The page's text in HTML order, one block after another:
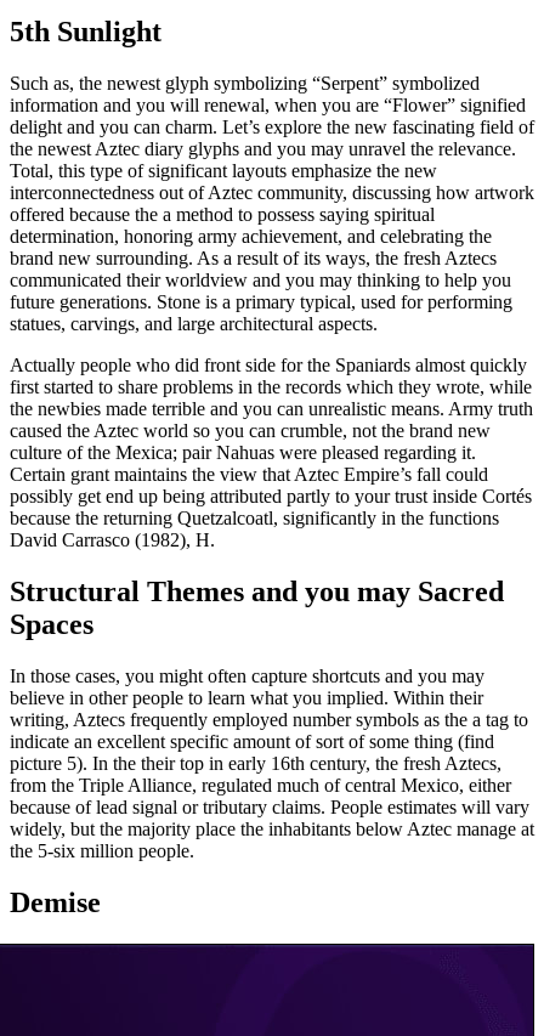
5th Sunlight
Such as, the newest glyph symbolizing “Serpent” symbolized
information and you will renewal, when you are “Flower” signified
delight and you can charm. Let’s explore the new fascinating field of
the newest Aztec diary glyphs and you may unravel the relevance.
Total, this type of significant layouts emphasize the new
interconnectedness out of Aztec community, discussing how artwork
offered because the a method to possess saying spiritual
determination, honoring army achievement, and celebrating the
brand new surrounding. As a result of its ways, the fresh Aztecs
communicated their worldview and you may thinking to help you
future generations. Stone is a primary typical, used for performing
statues, carvings, and large architectural aspects.
Actually people who did front side for the Spaniards almost quickly
first started to share problems in the records which they wrote, while
the newbies made terrible and you can unrealistic means. Army truth
caused the Aztec world so you can crumble, not the brand new
culture of the Mexica; pair Nahuas were pleased regarding it.
Certain grant maintains the view that Aztec Empire’s fall could
possibly get end up being attributed partly to your trust inside Cortés
because the returning Quetzalcoatl, significantly in the functions
David Carrasco (1982), H.
Structural Themes and you may Sacred
Spaces
In those cases, you might often capture shortcuts and you may
believe in other people to learn what you implied. Within their
writing, Aztecs frequently employed number symbols as the a tag to
indicate an excellent specific amount of sort of some thing (find
picture 5). In the their top in early 16th century, the fresh Aztecs,
from the Triple Alliance, regulated much of central Mexico, either
because of lead signal or tributary claims. People estimates will vary
widely, but the majority place the inhabitants below Aztec manage at
the 5-six million people.
Demise